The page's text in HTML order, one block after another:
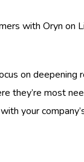
with Oryn on
on
most
your